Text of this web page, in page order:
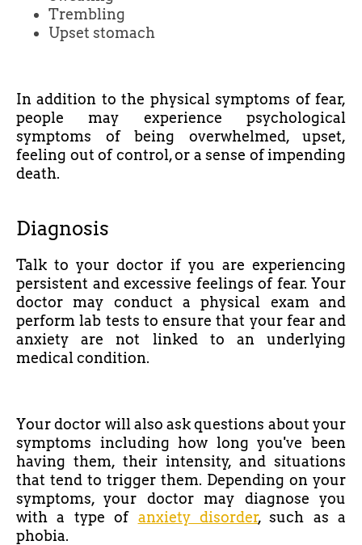
Trembling
Upset stomach
In addition to the physical symptoms of fear,
people may experience psychological
symptoms of being overwhelmed, upset,
feeling out of control, or a sense of impending
death.
Diagnosis
Talk to your doctor if you are experiencing
persistent and excessive feelings of fear. Your
doctor may conduct a physical exam and
perform lab tests to ensure that your fear and
anxiety are not linked to an underlying
medical condition.
Your doctor will also ask questions about your
symptoms including how long you've been
having them, their intensity, and situations
that tend to trigger them. Depending on your
symptoms, your doctor may diagnose you
with a type of anxiety disorder, such as a
phobia.